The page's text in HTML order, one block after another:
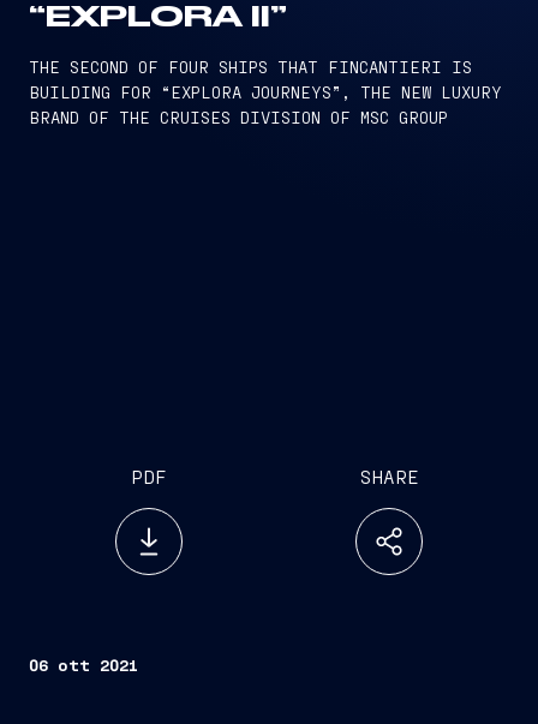
“EXPLORA II”
THE SECOND OF FOUR SHIPS THAT FINCANTIERI IS
BUILDING FOR “EXPLORA JOURNEYS”, THE NEW LUXURY
BRAND OF THE CRUISES DIVISION OF MSC GROUP
PDF SHARE
06 ott 2021